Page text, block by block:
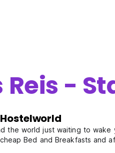
-
the world just waiting to
Bed and Breakfasts and